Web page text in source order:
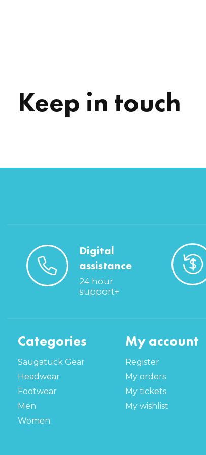
Keep in touch
Digital
assistance
24 hour
support+
Categories
Saugatuck Gear
Headwear
Footwear
Men
Women
My account
Register
My orders
My tickets
My wishlist